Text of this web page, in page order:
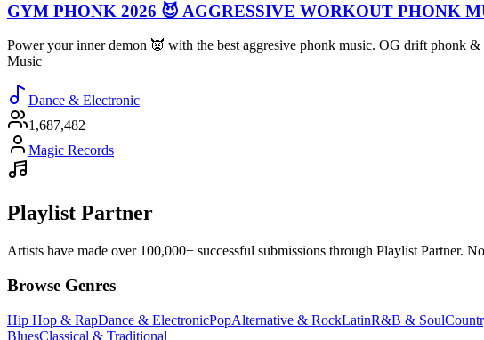
GYM PHONK 2026 😈 AGGRESSIVE WORKOUT PHONK
Power your inner demon 👿 with the best aggresive phonk music. OG drift
Music
Dance & Electronic
1,687,482
Magic Records
Playlist Partner
Artists have made over 100,000+ successful submissions through Playlist
Browse Genres
Hip Hop & RapDance & ElectronicPopAlternative & RockLatinR&B & Soul
BluesClassical & Traditional